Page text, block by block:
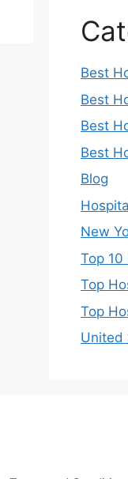
Best
Best
Best
Best
Blog
New
Top 10
Top
Top
United